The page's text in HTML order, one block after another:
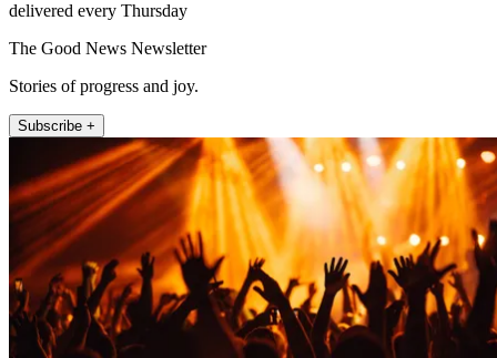
delivered every Thursday
The Good News Newsletter
Stories of progress and joy.
Subscribe +